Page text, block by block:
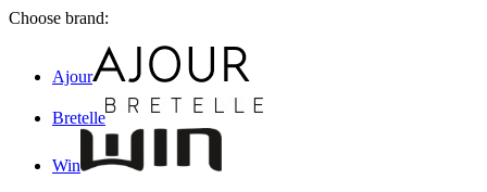
Choose brand:
Ajour
Bretelle
Win